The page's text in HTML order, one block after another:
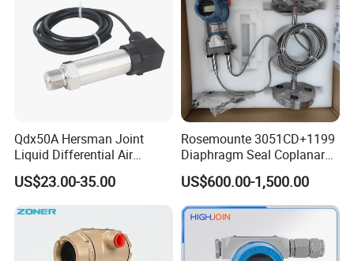
Qdx50A Hersman Joint
Liquid Differential Air
Pressure and Temperature
Transducer Sensor
US$23.00-35.00
Rosemounte 3051CD+1199
Diaphragm Seal Coplanar
Differential Pressure
Transmitter
US$600.00-1,500.00